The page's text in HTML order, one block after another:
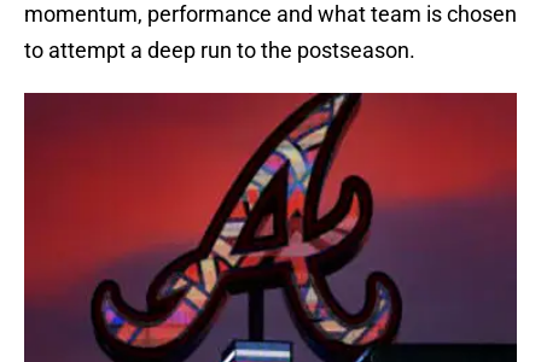
momentum, performance and what team is chosen
to attempt a deep run to the postseason.